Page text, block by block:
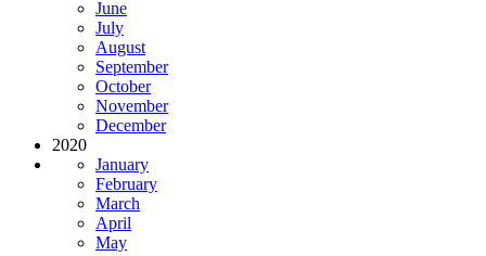
June
July
August
September
October
November
December
2020
January
February
March
April
May